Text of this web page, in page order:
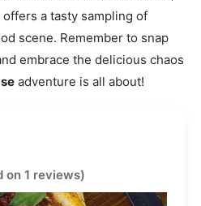
a tasty sampling of
scene. Remember to snap
embrace the delicious chaos
adventure is all about!
on 1 reviews)